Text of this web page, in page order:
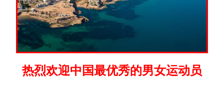
热烈欢迎中国最优秀的男女运动员